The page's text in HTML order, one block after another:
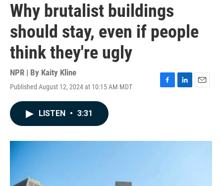
Why brutalist buildings
should stay, even if people
think they're ugly
NPR | By Kaity Kline
Published August 12, 2024 at 10:15 AM MDT
F
o
L
I
E
LISTEN • 3:31